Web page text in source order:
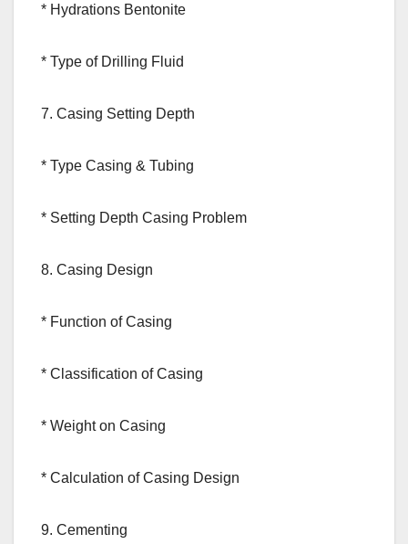
* Hydrations Bentonite
* Type of Drilling Fluid
7. Casing Setting Depth
* Type Casing & Tubing
* Setting Depth Casing Problem
8. Casing Design
* Function of Casing
* Classification of Casing
* Weight on Casing
* Calculation of Casing Design
9. Cementing